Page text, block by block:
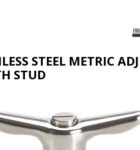
STEEL METRIC
STUD